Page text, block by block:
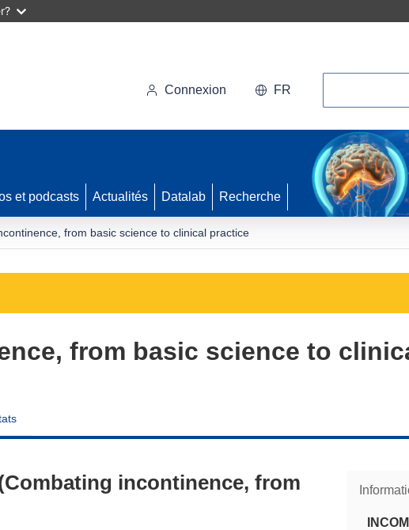
Connexion FR
et podcasts Actualités Datalab Recherche
from basic science to clinical practice
from basic science to
incontinence, from